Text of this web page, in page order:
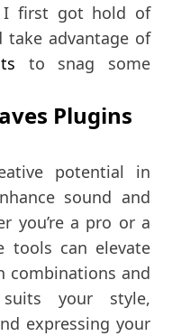
I first got hold of
advantage of
to snag some
Plugins
potential in
sound and
you’re a pro or a
tools can elevate
combinations and
your style,
expressing your